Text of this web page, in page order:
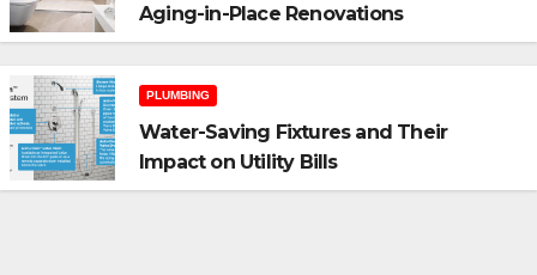
Aging-in-Place Renovations
PLUMBING
Water-Saving Fixtures and Their
Impact on Utility Bills